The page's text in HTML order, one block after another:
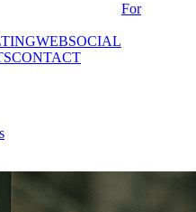
For
WEBSOCIAL
CONTACT